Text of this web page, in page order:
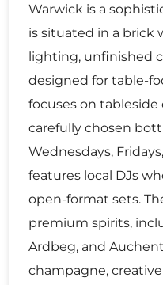
Warwick is a
is situated in a brick
lighting, unfinished
designed for table-
focuses on tableside
carefully chosen
Wednesdays,
features local DJs
open-format sets.
premium spirits,
Ardbeg, and
champagne,